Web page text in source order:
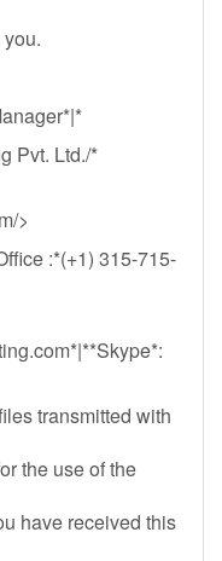
Pvt. Ltd./*
>
:*(+1) 315-715-
*|**Skype*:
transmitted with
the use of the
have received this